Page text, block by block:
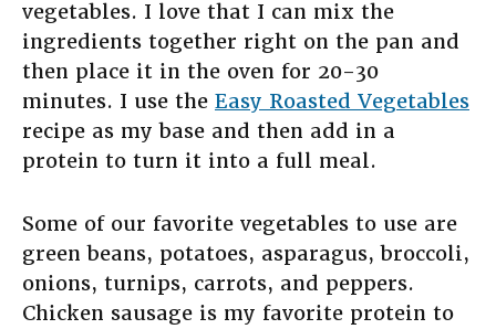
vegetables. I love that I can mix the
ingredients together right on the pan and
then place it in the oven for 20-30
minutes. I use the Easy Roasted Vegetables
recipe as my base and then add in a
protein to turn it into a full meal.
Some of our favorite vegetables to use are
green beans, potatoes, asparagus, broccoli,
onions, turnips, carrots, and peppers.
Chicken sausage is my favorite protein to